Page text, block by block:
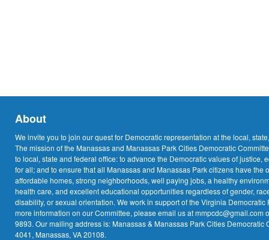
About
We invite you to join our quest for Democratic representation at the local,
The mission of the Manassas and Manassas Park Cities Democratic
to local, state and federal office: to advance the Democratic values of justice,
for all; and to ensure that all Manassas and Manassas Park citizens have the
affordable homes, strong neighborhoods, well paying jobs, a healthy
health care, and excellent educational opportunities regardless of gender,
disability, or sexual orientation. We work in support of the Virginia Democratic
more information on our Committee, please email us at mmpcdc@gmail.com
9893. Our mailing address is: Manassas & Manassas Park Cities Democratic
4041, Manassas, VA 20108.